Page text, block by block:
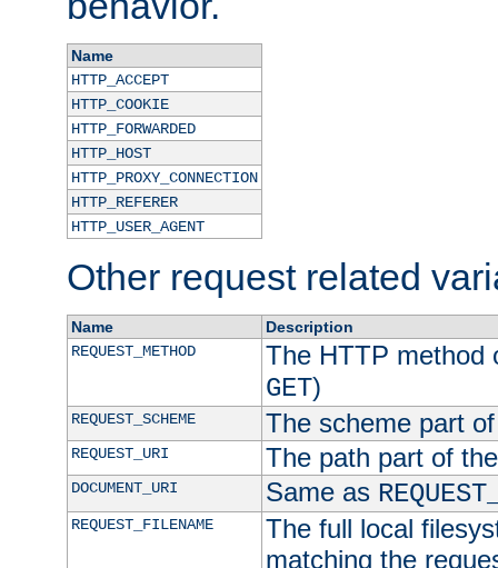
Name
HTTP_ACCEPT
HTTP_COOKIE
HTTP_FORWARDED
HTTP_HOST
HTTP_PROXY_CONNECTION
HTTP_REFERER
HTTP_USER_AGENT
Other request related
Name
Description
REQUEST_METHOD
The HTTP method
GET)
REQUEST_SCHEME The scheme part
REQUEST_URI The path part of
DOCUMENT_URI Same as
REQUEST_FILENAME
The full local
matching the